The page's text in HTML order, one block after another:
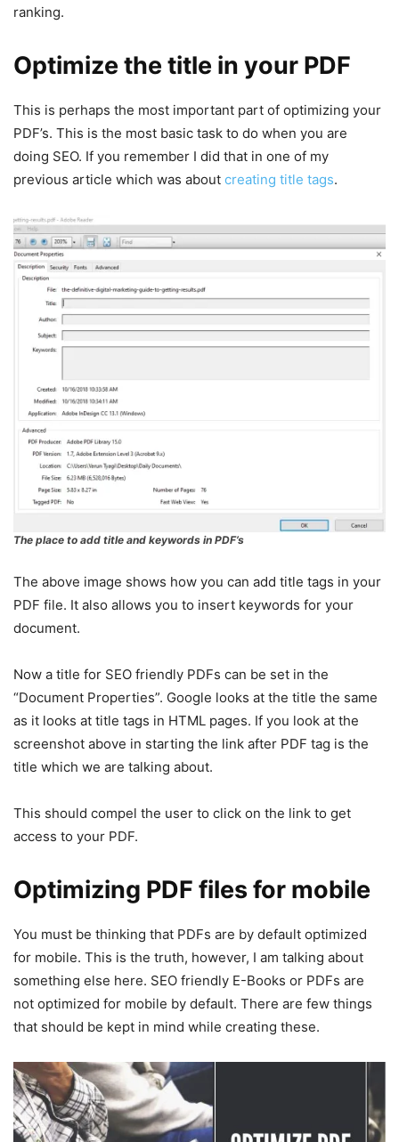
ranking.
Optimize the title in your PDF
This is perhaps the most important part of optimizing your
PDF’s. This is the most basic task to do when you are
doing SEO. If you remember I did that in one of my
previous article which was about creating title tags.
The place to add title and keywords in PDF’s
The above image shows how you can add title tags in your
PDF file. It also allows you to insert keywords for your
document.
Now a title for SEO friendly PDFs can be set in the
“Document Properties”. Google looks at the title the same
as it looks at title tags in HTML pages. If you look at the
screenshot above in starting the link after PDF tag is the
title which we are talking about.
This should compel the user to click on the link to get
access to your PDF.
Optimizing PDF files for mobile
You must be thinking that PDFs are by default optimized
for mobile. This is the truth, however, I am talking about
something else here. SEO friendly E-Books or PDFs are
not optimized for mobile by default. There are few things
that should be kept in mind while creating these.